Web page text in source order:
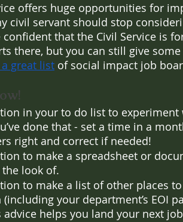
offers huge opportunities for
civil servant should stop
that the Civil Service is
there, but you can still give
great list of social impact job
in your to do list to
done that - set a time in a
right and correct if needed!
to make a spreadsheet or
look of.
to make a list of other places
your department’s EOI
helps you land your next